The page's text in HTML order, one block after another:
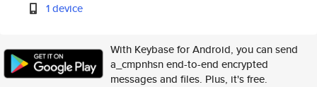
1 device
With Keybase for Android, you can send
a_cmpnhsn end-to-end encrypted
messages and files. Plus, it's free.